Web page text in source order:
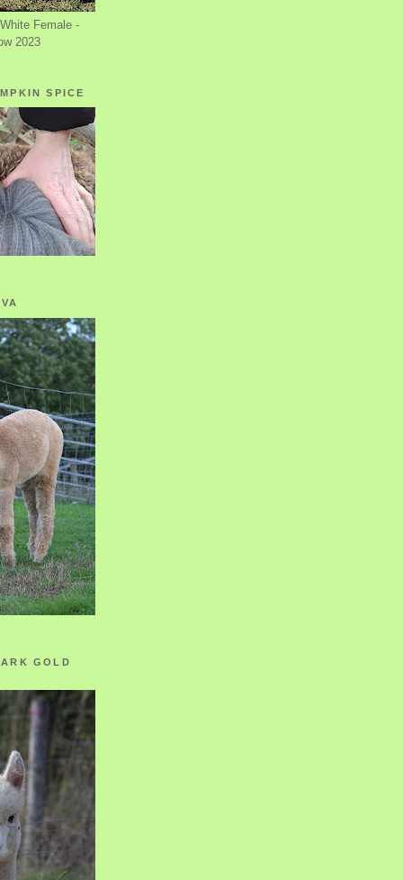
Female -
2023
SPICE
GOLD